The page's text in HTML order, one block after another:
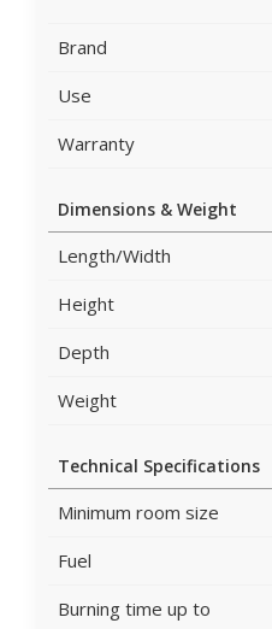
Brand
Use
Warranty
Dimensions & Weight
Length/Width
Height
Depth
Weight
Technical Specifications
Minimum room size
Fuel
Burning time up to